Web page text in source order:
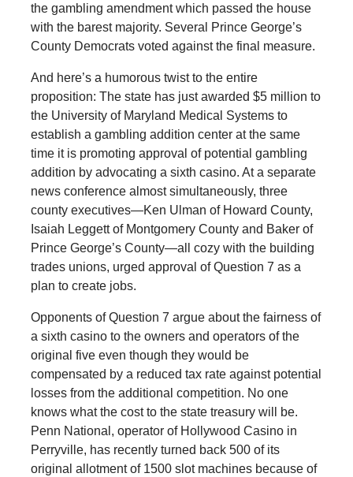
the gambling amendment which passed the house
with the barest majority. Several Prince George’s
County Democrats voted against the final measure.
And here’s a humorous twist to the entire
proposition: The state has just awarded $5 million to
the University of Maryland Medical Systems to
establish a gambling addition center at the same
time it is promoting approval of potential gambling
addition by advocating a sixth casino. At a separate
news conference almost simultaneously, three
county executives—Ken Ulman of Howard County,
Isaiah Leggett of Montgomery County and Baker of
Prince George’s County—all cozy with the building
trades unions, urged approval of Question 7 as a
plan to create jobs.
Opponents of Question 7 argue about the fairness of
a sixth casino to the owners and operators of the
original five even though they would be
compensated by a reduced tax rate against potential
losses from the additional competition. No one
knows what the cost to the state treasury will be.
Penn National, operator of Hollywood Casino in
Perryville, has recently turned back 500 of its
original allotment of 1500 slot machines because of